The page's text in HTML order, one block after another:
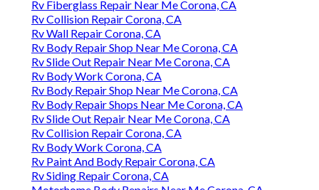
Rv Fiberglass Repair Near Me Corona, CA
Rv Collision Repair Corona, CA
Rv Wall Repair Corona, CA
Rv Body Repair Shop Near Me Corona, CA
Rv Slide Out Repair Near Me Corona, CA
Rv Body Work Corona, CA
Rv Body Repair Shop Near Me Corona, CA
Rv Body Repair Shops Near Me Corona, CA
Rv Slide Out Repair Near Me Corona, CA
Rv Collision Repair Corona, CA
Rv Body Work Corona, CA
Rv Paint And Body Repair Corona, CA
Rv Siding Repair Corona, CA